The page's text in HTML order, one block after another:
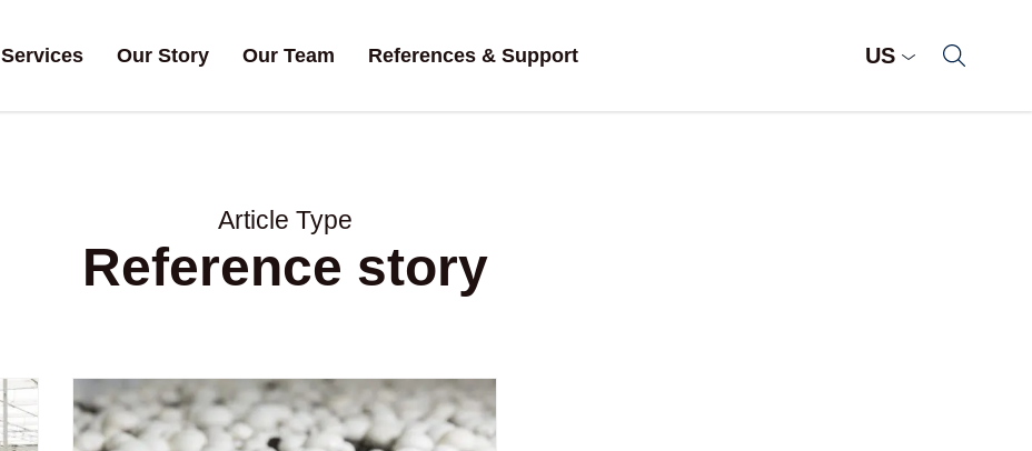
Services Our Story Our Team References & Support US
Article Type
Reference story